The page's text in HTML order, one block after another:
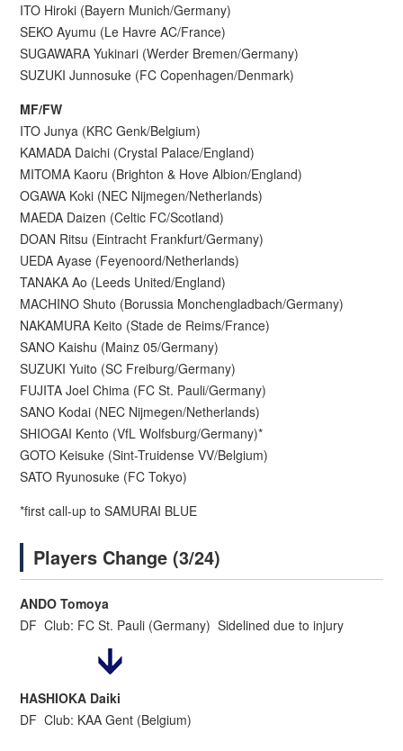
ITO Hiroki (Bayern Munich/Germany)
SEKO Ayumu (Le Havre AC/France)
SUGAWARA Yukinari (Werder Bremen/Germany)
SUZUKI Junnosuke (FC Copenhagen/Denmark)
MF/FW
ITO Junya (KRC Genk/Belgium)
KAMADA Daichi (Crystal Palace/England)
MITOMA Kaoru (Brighton & Hove Albion/England)
OGAWA Koki (NEC Nijmegen/Netherlands)
MAEDA Daizen (Celtic FC/Scotland)
DOAN Ritsu (Eintracht Frankfurt/Germany)
UEDA Ayase (Feyenoord/Netherlands)
TANAKA Ao (Leeds United/England)
MACHINO Shuto (Borussia Monchengladbach/Germany)
NAKAMURA Keito (Stade de Reims/France)
SANO Kaishu (Mainz 05/Germany)
SUZUKI Yuito (SC Freiburg/Germany)
FUJITA Joel Chima (FC St. Pauli/Germany)
SANO Kodai (NEC Nijmegen/Netherlands)
SHIOGAI Kento (VfL Wolfsburg/Germany)*
GOTO Keisuke (Sint-Truidense VV/Belgium)
SATO Ryunosuke (FC Tokyo)
*first call-up to SAMURAI BLUE
Players Change (3/24)
ANDO Tomoya
DF Club: FC St. Pauli (Germany) Sidelined due to injury
HASHIOKA Daiki
DF Club: KAA Gent (Belgium)